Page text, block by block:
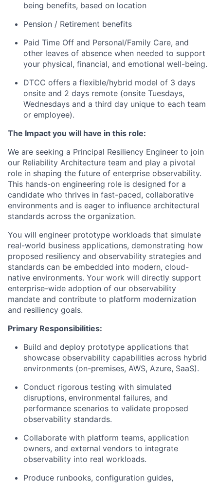
being benefits, based on location
Pension / Retirement benefits
Paid Time Off and Personal/Family Care, and
other leaves of absence when needed to support
your physical, financial, and emotional well-being.
DTCC offers a flexible/hybrid model of 3 days
onsite and 2 days remote (onsite Tuesdays,
Wednesdays and a third day unique to each team
or employee).
The Impact you will have in this role:
We are seeking a Principal Resiliency Engineer to join
our Reliability Architecture team and play a pivotal
role in shaping the future of enterprise observability.
This hands-on engineering role is designed for a
candidate who thrives in fast-paced, collaborative
environments and is eager to influence architectural
standards across the organization.
You will engineer prototype workloads that simulate
real-world business applications, demonstrating how
proposed resiliency and observability strategies and
standards can be embedded into modern, cloud-
native environments. Your work will directly support
enterprise-wide adoption of our observability
mandate and contribute to platform modernization
and resiliency goals.
Primary Responsibilities:
Build and deploy prototype applications that
showcase observability capabilities across hybrid
environments (on-premises, AWS, Azure, SaaS).
Conduct rigorous testing with simulated
disruptions, environmental failures, and
performance scenarios to validate proposed
observability standards.
Collaborate with platform teams, application
owners, and external vendors to integrate
observability into real workloads.
Produce runbooks, configuration guides,